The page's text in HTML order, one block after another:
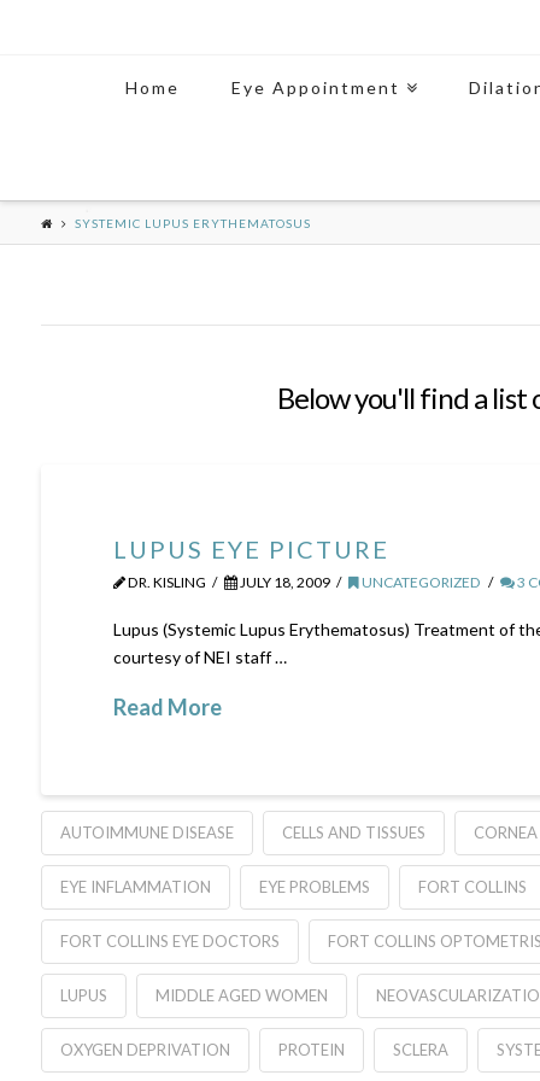
Home Eye Appointment
SYSTEMIC LUPUS ERYTHEMATOSUS
Below you'll find a list
LUPUS EYE PICTURE
DR. KISLING JULY 18, 2009 UNCATEGORIZED 3
Lupus (Systemic Lupus Erythematosus) Treatment of
courtesy of NEI staff …
Read More
AUTOIMMUNE DISEASE CELLS AND TISSUES CORNEA
EYE INFLAMMATION EYE PROBLEMS FORT COLLINS
FORT COLLINS EYE DOCTORS FORT COLLINS
LUPUS MIDDLE AGED WOMEN
OXYGEN DEPRIVATION PROTEIN SCLERA